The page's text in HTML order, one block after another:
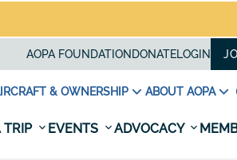
AOPA FOUNDATION DONATELOGIN
& OWNERSHIP ABOUT AOPA
TRIP EVENTS ADVOCACY